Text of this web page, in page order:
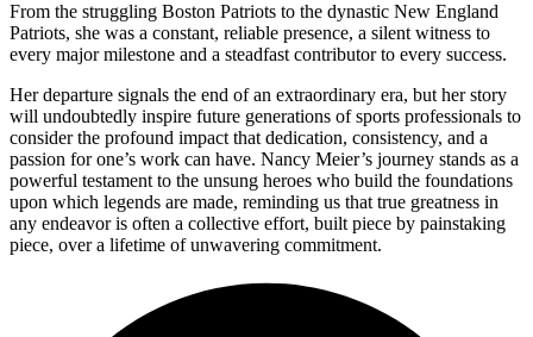
From the struggling Boston Patriots to the dynastic New England
Patriots, she was a constant, reliable presence, a silent witness to
every major milestone and a steadfast contributor to every success.
Her departure signals the end of an extraordinary era, but her story
will undoubtedly inspire future generations of sports professionals to
consider the profound impact that dedication, consistency, and a
passion for one’s work can have. Nancy Meier’s journey stands as a
powerful testament to the unsung heroes who build the foundations
upon which legends are made, reminding us that true greatness in
any endeavor is often a collective effort, built piece by painstaking
piece, over a lifetime of unwavering commitment.